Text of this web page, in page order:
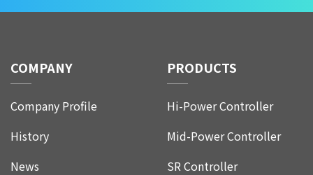
COMPANY
Company Profile
History
News
PRODUCTS
Hi-Power Controller
Mid-Power Controller
SR Controller